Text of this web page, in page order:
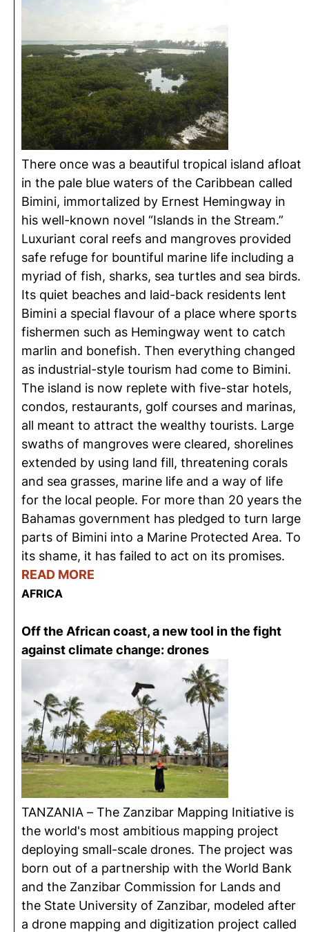
There once was a beautiful tropical island afloat
in the pale blue waters of the Caribbean called
Bimini, immortalized by Ernest Hemingway in
his well-known novel “Islands in the Stream.”
Luxuriant coral reefs and mangroves provided
safe refuge for bountiful marine life including a
myriad of fish, sharks, sea turtles and sea birds.
Its quiet beaches and laid-back residents lent
Bimini a special flavour of a place where sports
fishermen such as Hemingway went to catch
marlin and bonefish. Then everything changed
as industrial-style tourism had come to Bimini.
The island is now replete with five-star hotels,
condos, restaurants, golf courses and marinas,
all meant to attract the wealthy tourists. Large
swaths of mangroves were cleared, shorelines
extended by using land fill, threatening corals
and sea grasses, marine life and a way of life
for the local people. For more than 20 years the
Bahamas government has pledged to turn large
parts of Bimini into a Marine Protected Area. To
its shame, it has failed to act on its promises.
READ MORE
AFRICA
Off the African coast, a new tool in the fight
against climate change: drones
TANZANIA – The Zanzibar Mapping Initiative is
the world's most ambitious mapping project
deploying small-scale drones. The project was
born out of a partnership with the World Bank
and the Zanzibar Commission for Lands and
the State University of Zanzibar, modeled after
a drone mapping and digitization project called